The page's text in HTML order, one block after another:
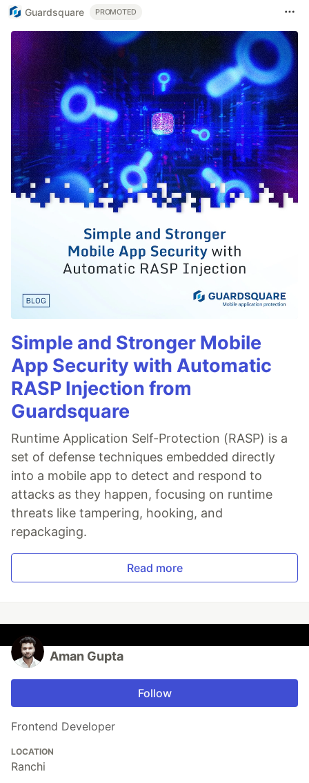
Guardsquare PROMOTED
Simple and Stronger Mobile
App Security with Automatic
RASP Injection from
Guardsquare
Runtime Application Self-Protection (RASP) is a
set of defense techniques embedded directly
into a mobile app to detect and respond to
attacks as they happen, focusing on runtime
threats like tampering, hooking, and
repackaging.
Read more
Aman Gupta
Follow
Frontend Developer
LOCATION
Ranchi